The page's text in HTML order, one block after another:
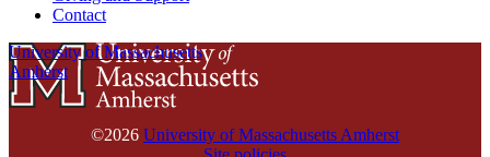
Contact
University of Massachusetts
Amherst
©2026 University of Massachusetts Amherst